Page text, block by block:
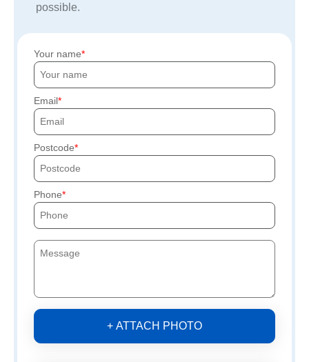
possible.
Your name
Email
Postcode
Phone
+ ATTACH PHOTO